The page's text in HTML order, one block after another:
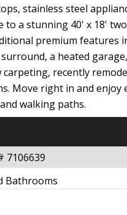
stainless steel
a stunning 40' x 18'
premium features
a heated
recently
Move right in and
walking paths.
7106639
Bathrooms